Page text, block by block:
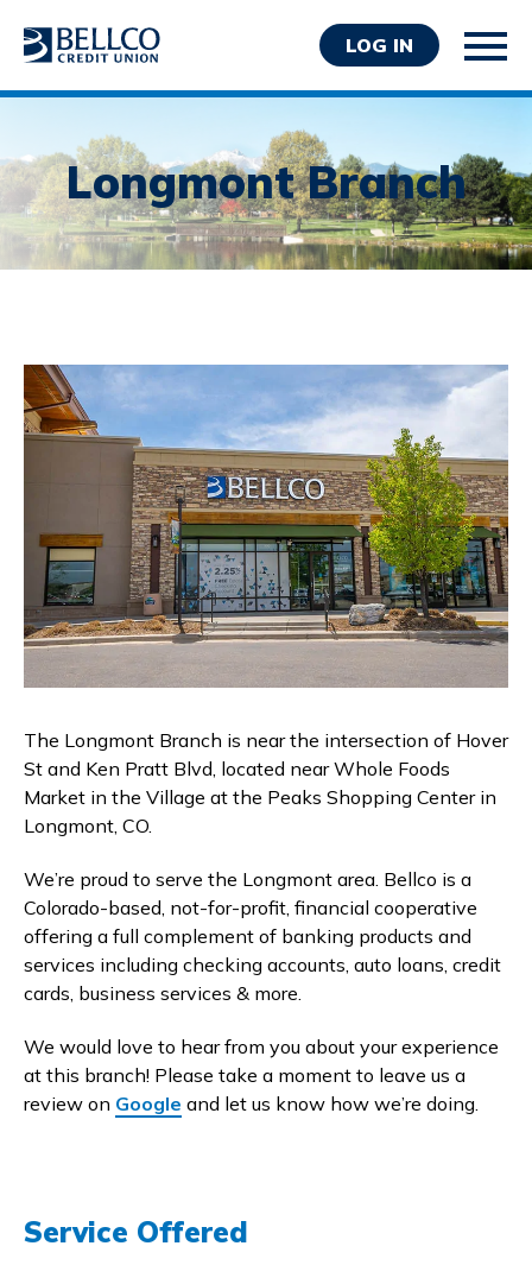
LOG IN
Wealth Management
Resources
About Bellco
Branches & ATMs
Rates & Calculators
Forms
Routing #: 302075018
Longmont Branch
The Longmont Branch is near the intersection of Hover
St and Ken Pratt Blvd, located near Whole Foods
Market in the Village at the Peaks Shopping Center in
Longmont, CO.
We’re proud to serve the Longmont area. Bellco is a
Colorado-based, not-for-profit, financial cooperative
offering a full complement of banking products and
services including checking accounts, auto loans, credit
cards, business services & more.
We would love to hear from you about your experience
at this branch! Please take a moment to leave us a
review on Google and let us know how we’re doing.
Service Offered